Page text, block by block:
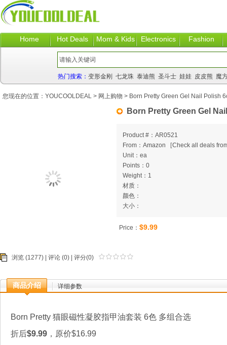
Home Hot Deals Mom & Kids Electronics Fashion
热门搜索： 变形金刚 七龙珠 泰迪熊 圣斗士 娃娃 皮皮熊 魔
Born Pretty Green Gel
Product #：AR0521
From：Amazon
[Check all deals
Unit：ea
Points：0
Weight：1
材质：
颜色：
大小：
Price： $9.99
浏览 (1277) | 评论 (0) | 评分(0)
商品介绍 详细参数
Born Pretty 猫眼磁性凝胶指甲油套装 6色 多组合选
折后$9.99 ，原价$16.99
您现在的位置： YOUCOOLDEAL > 网上购物 > Born Pretty Green Gel Nail Polish